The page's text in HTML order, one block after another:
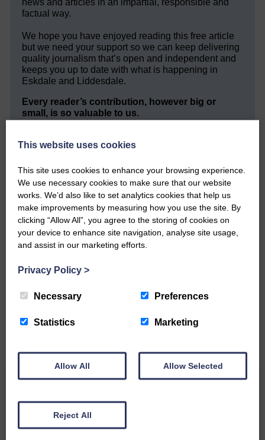
factual way.
We hope you have enjoyed reading this free article
but we need your support so we can keep delivering
quality journalism that’s open and independent and
keeps you up to date with what is happening in
Eskdale and Liddesdale.
Every reader’s contribution, however big or
small, is so valuable to us.
would like to see published.
CONTACT US
Double GOLD again for Aoiffion
This website uses cookies
This site uses cookies to enhance your browsing experience.
We use necessary cookies to make sure that our website
works. We’d also like to set analytics cookies that help us
make improvements by measuring how you use the site. By
clicking “Allow All”, you agree to the storing of cookies on
your device to enhance site navigation, analyse site usage,
and assist in our marketing efforts.
Privacy Policy >
Necessary Preferences
Statistics Marketing
Allow All Allow Selected
Reject All